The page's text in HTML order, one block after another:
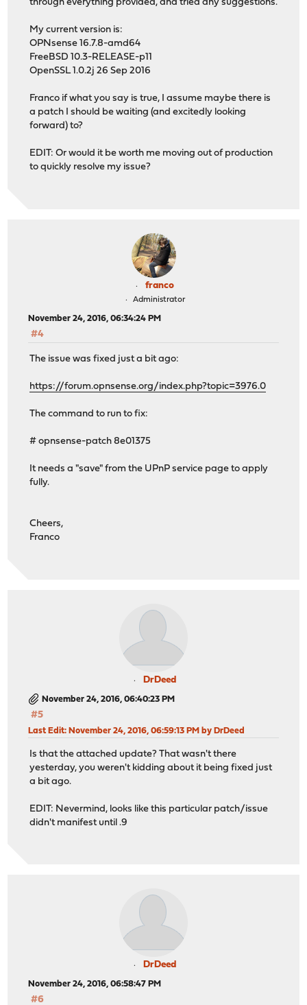
through everything provided, and tried any suggestions.
My current version is:
OPNsense 16.7.8-amd64
FreeBSD 10.3-RELEASE-p11
OpenSSL 1.0.2j 26 Sep 2016
Franco if what you say is true, I assume maybe there is
a patch I should be waiting (and excitedly looking
forward) to?
EDIT: Or would it be worth me moving out of production
to quickly resolve my issue?
franco
Administrator
November 24, 2016, 06:34:24 PM
#4
The issue was fixed just a bit ago:
https://forum.opnsense.org/index.php?topic=3976.0
The command to run to fix:
# opnsense-patch 8e01375
It needs a "save" from the UPnP service page to apply
fully.
Cheers,
Franco
DrDeed
November 24, 2016, 06:40:23 PM
#5
Last Edit: November 24, 2016, 06:59:13 PM by DrDeed
Is that the attached update? That wasn't there
yesterday, you weren't kidding about it being fixed just
a bit ago.
EDIT: Nevermind, looks like this particular patch/issue
didn't manifest until .9
DrDeed
November 24, 2016, 06:58:47 PM
#6